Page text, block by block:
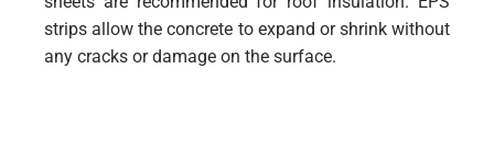
strips allow the concrete to expand or shrink without
any cracks or damage on the surface.